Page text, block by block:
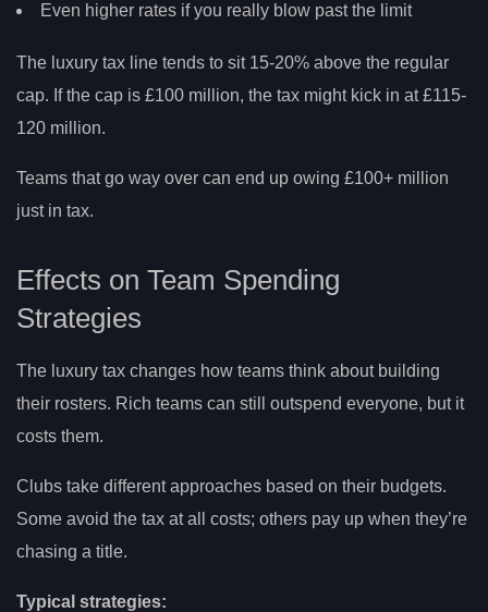
Even higher rates if you really blow past the limit
The luxury tax line tends to sit 15-20% above the regular
cap. If the cap is £100 million, the tax might kick in at £115-
120 million.
Teams that go way over can end up owing £100+ million
just in tax.
Effects on Team Spending
Strategies
The luxury tax changes how teams think about building
their rosters. Rich teams can still outspend everyone, but it
costs them.
Clubs take different approaches based on their budgets.
Some avoid the tax at all costs; others pay up when they’re
chasing a title.
Typical strategies: